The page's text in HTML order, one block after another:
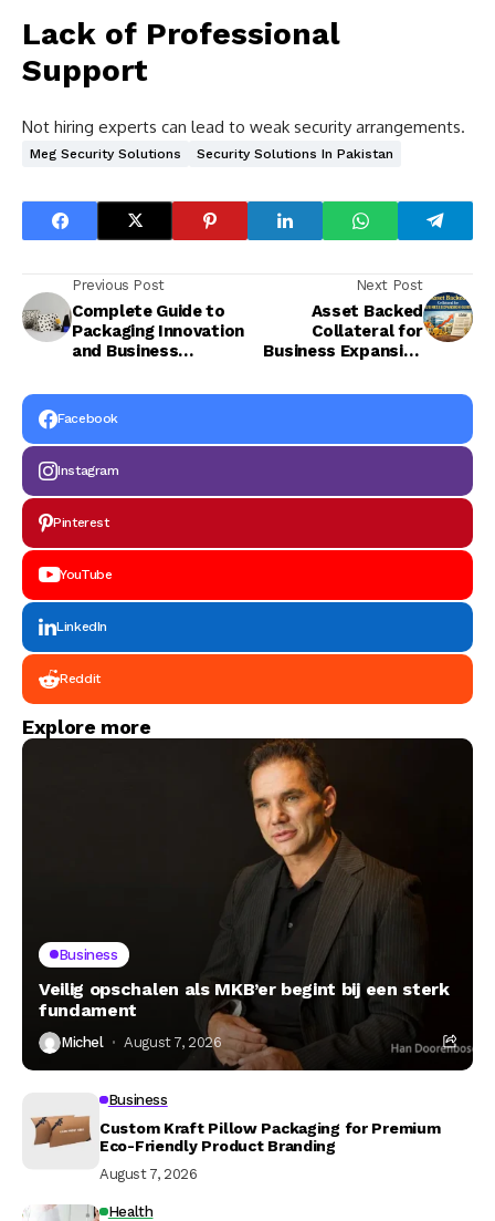
Lack of Professional
Support
Not hiring experts can lead to weak security arrangements.
Meg Security Solutions Security Solutions In Pakistan
Previous Post
Complete Guide to
Packaging Innovation
and Business
Next Post
Asset Backed
Collateral for
Business Expansion
Facebook
Instagram
Pinterest
YouTube
LinkedIn
Reddit
Explore more
Business
Veilig opschalen als MKB’er begint bij een sterk
fundament
Michel August 7, 2026
Business
Custom Kraft Pillow Packaging for Premium
Eco-Friendly Product Branding
August 7, 2026
Health